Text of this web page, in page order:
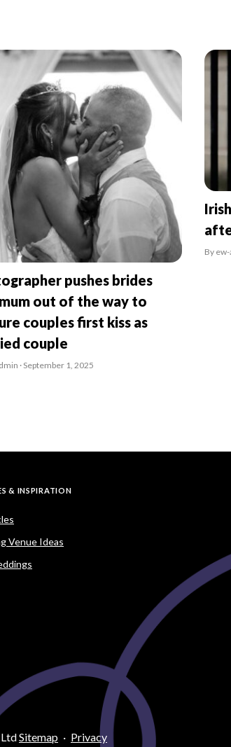
pushes brides
out of the way to
couples first kiss as
couple
· September 1, 2025
By
& INSPIRATION
Venue Ideas
Sitemap · Privacy